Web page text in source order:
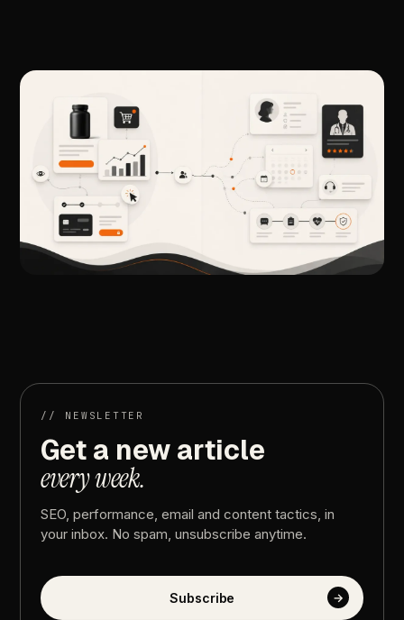
// NEWSLETTER
Get a new article
everyweek.
SEO, performance, email and content tactics, in
your inbox. No spam, unsubscribe anytime.
Subscribe →